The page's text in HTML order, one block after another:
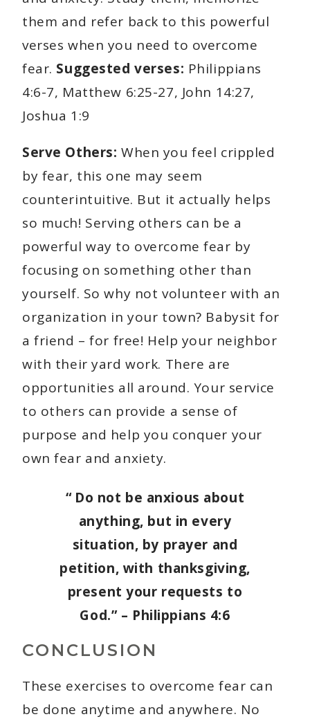
them and refer back to this powerful
verses when you need to overcome
fear. Suggested verses: Philippians
4:6-7, Matthew 6:25-27, John 14:27,
Joshua 1:9
Serve Others: When you feel crippled
by fear, this one may seem
counterintuitive. But it actually helps
so much! Serving others can be a
powerful way to overcome fear by
focusing on something other than
yourself. So why not volunteer with an
organization in your town? Babysit for
a friend – for free! Help your neighbor
with their yard work. There are
opportunities all around. Your service
to others can provide a sense of
purpose and help you conquer your
own fear and anxiety.
“ Do not be anxious about
anything, but in every
situation, by prayer and
petition, with thanksgiving,
present your requests to
God.” – Philippians 4:6
CONCLUSION
These exercises to overcome fear can
be done anytime and anywhere. No